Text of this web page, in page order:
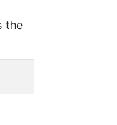
the